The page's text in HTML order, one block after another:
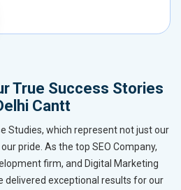
True Success Stories
Cantt
Studies, which represent not just our
pride. As the top SEO Company,
firm, and Digital Marketing
delivered exceptional results for our